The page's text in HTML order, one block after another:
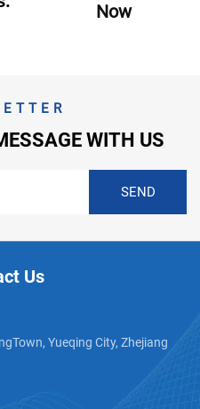
Now
WITH US
Us
Yueqing City, Zhejiang